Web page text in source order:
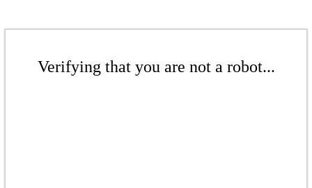
Verifying that you are not a robot...